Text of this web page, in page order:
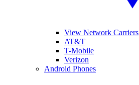
View Network Carriers
AT&T
T-Mobile
Verizon
Android Phones